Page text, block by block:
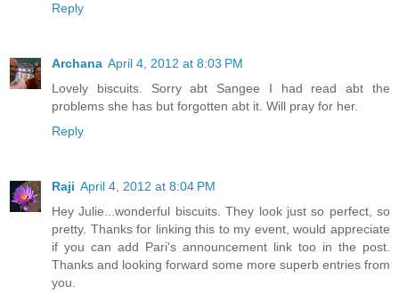
Reply
Archana April 4, 2012 at 8:03 PM
Lovely biscuits. Sorry abt Sangee I had read abt the
problems she has but forgotten abt it. Will pray for her.
Reply
Raji April 4, 2012 at 8:04 PM
Hey Julie...wonderful biscuits. They look just so perfect, so
pretty. Thanks for linking this to my event, would appreciate
if you can add Pari's announcement link too in the post.
Thanks and looking forward some more superb entries from
you.